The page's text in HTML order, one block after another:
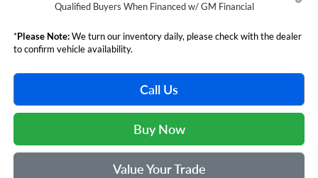
Qualified Buyers When Financed w/ GM Financial
*Please Note:We turn our inventory daily, please check with the dealer
to confirm vehicle availability.
Call Us
Buy Now
Value Your Trade